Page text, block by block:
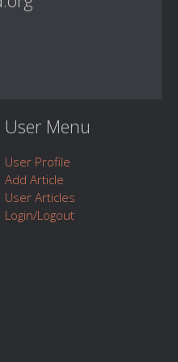
User Menu
User Profile
Add Article
User Articles
Login/Logout